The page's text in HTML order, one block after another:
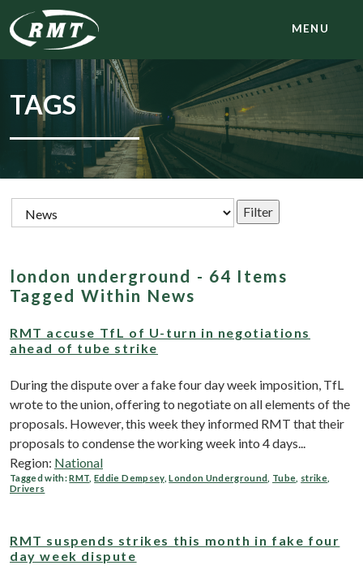
MENU
TAGS
london underground - 64 Items
Tagged Within News
RMT accuse TfL of U-turn in negotiations
ahead of tube strike
During the dispute over a fake four day week imposition, TfL
wrote to the union, offering to negotiate on all elements of the
proposals. However, this week they informed RMT that their
proposals to condense the working week into 4 days...
Region: National
Tagged with:RMT ,Eddie Dempsey,London Underground Tube strike
Drivers
RMT suspends strikes this month in fake four
day week dispute